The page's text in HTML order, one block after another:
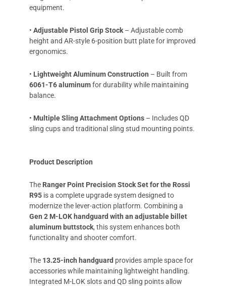
equipment.
• Adjustable Pistol Grip Stock – Adjustable comb
height and AR-style 6-position butt plate for improved
ergonomics.
• Lightweight Aluminum Construction – Built from
6061-T6 aluminumfor durability while maintaining
balance.
• Multiple Sling Attachment Options – Includes QD
sling cups and traditional sling stud mounting points.
Product Description
The Ranger Point Precision Stock Set for the Rossi
R95 is a complete upgrade system designed to
modernize the lever-action platform. Combining a
Gen 2 M-LOK handguard with an adjustable billet
aluminum buttstock, this system enhances both
functionality and shooter comfort.
The 13.25-inch handguard provides ample space for
accessories while maintaining lightweight handling.
Integrated M-LOK slots and QD sling points allow